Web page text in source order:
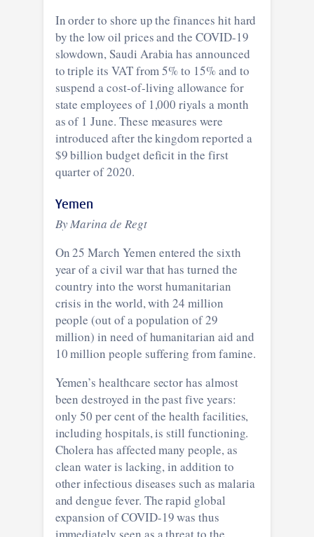
In order to shore up the finances hit hard
by the low oil prices and the COVID-19
slowdown, Saudi Arabia has announced
to triple its VAT from 5% to 15% and to
suspend a cost-of-living allowance for
state employees of 1,000 riyals a month
as of 1 June. These measures were
introduced after the kingdom reported a
$9 billion budget deficit in the first
quarter of 2020.
Yemen
By Marina de Regt
On 25 March Yemen entered the sixth
year of a civil war that has turned the
country into the worst humanitarian
crisis in the world, with 24 million
people (out of a population of 29
million) in need of humanitarian aid and
10 million people suffering from famine.
Yemen’s healthcare sector has almost
been destroyed in the past five years:
only 50 per cent of the health facilities,
including hospitals, is still functioning.
Cholera has affected many people, as
clean water is lacking, in addition to
other infectious diseases such as malaria
and dengue fever. The rapid global
expansion of COVID-19 was thus
immediately seen as a threat to the